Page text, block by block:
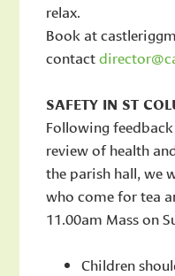
relax.
Book at
contact
SAFETY IN ST
Following
review of health
the parish hall, we
who come for tea
11.00am Mass on
Children